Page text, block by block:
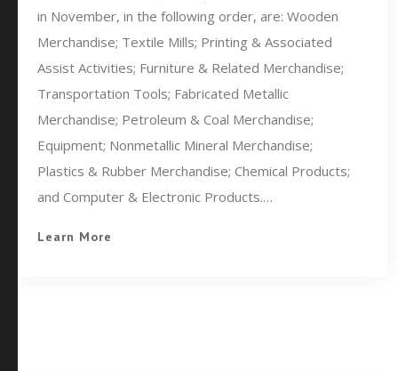
in November, in the following order, are: Wooden
Merchandise; Textile Mills; Printing & Associated
Assist Activities; Furniture & Related Merchandise;
Transportation Tools; Fabricated Metallic
Merchandise; Petroleum & Coal Merchandise;
Equipment; Nonmetallic Mineral Merchandise;
Plastics & Rubber Merchandise; Chemical Products;
and Computer & Electronic Products.…
Learn More